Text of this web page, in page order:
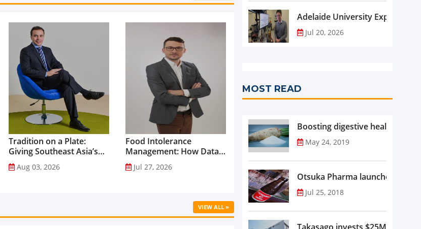
Tradition on a Plate:
Giving Southeast Asia’s
Favourite Foods a
Healthier Future...
Aug 03, 2026
Food Intolerance
Management: How Data-
Driven Nutrition Is
Creating New Product
Jul 27, 2026
VIEW ALL »
Adelaide University Expands
Jul 20, 2026
MOST READ
Boosting digestive health with
May 24, 2019
Otsuka Pharma launches
Jul 25, 2018